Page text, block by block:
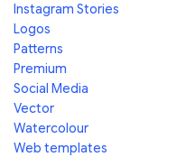
Instagram Stories
Logos
Patterns
Premium
Social Media
Vector
Watercolour
Web templates